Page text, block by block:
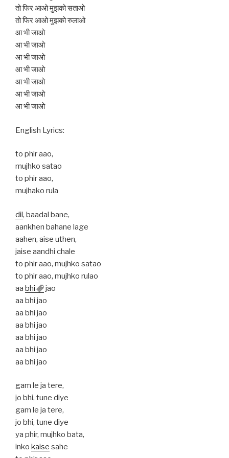
तो फिर आओ मुझको सताओ
तो फिर आओ मुझको रुलाओ
आ भी जाओ
आ भी जाओ
आ भी जाओ
आ भी जाओ
आ भी जाओ
आ भी जाओ
आ भी जाओ
English Lyrics:
to phir aao,
mujhko satao
to phir aao,
mujhako rula
dil, baadal bane,
aankhen bahane lage
aahen, aise uthen,
jaise aandhi chale
to phir aao, mujhko satao
to phir aao, mujhko rulao
aa bhi
jao
aa bhi jao
aa bhi jao
aa bhi jao
aa bhi jao
aa bhi jao
aa bhi jao
gam le ja tere,
jo bhi, tune diye
gam le ja tere,
jo bhi, tune diye
ya phir, mujhko bata,
inko kaise sahe